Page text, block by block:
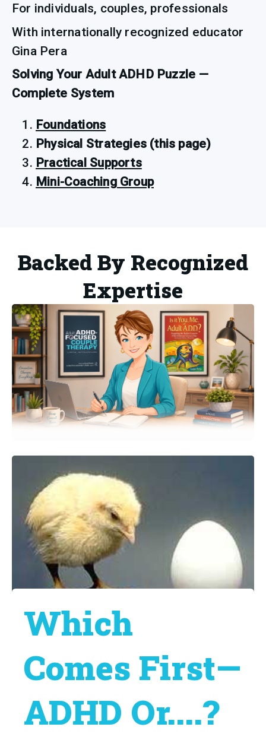
For individuals, couples, professionals
With internationally recognized educator
Gina Pera
Solving Your Adult ADHD Puzzle —
Complete System
Foundations
Physical Strategies (this page)
Practical Supports
Mini-Coaching Group
Backed By Recognized
Expertise
Which
Comes First—
ADHD Or....?